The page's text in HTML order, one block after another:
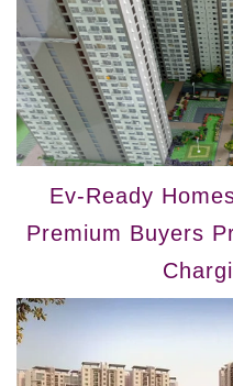
Ev-Ready
Premium Buyers